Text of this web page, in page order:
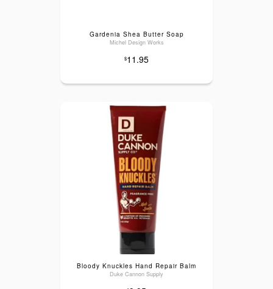
Gardenia Shea Butter Soap
Michel Design Works
$11.95
Bloody Knuckles Hand Repair Balm
Duke Cannon Supply